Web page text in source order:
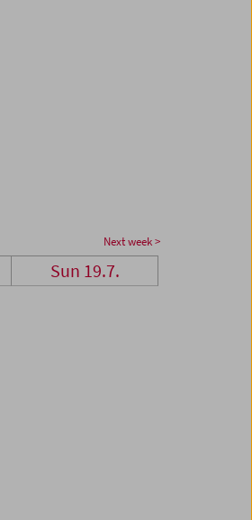
Next week >
Sun 19.7.